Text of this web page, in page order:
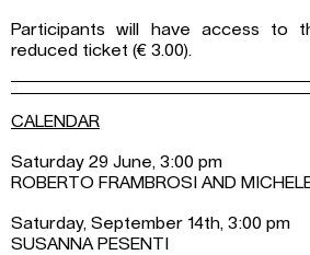
Participants will have access to
reduced ticket (€ 3.00).
CALENDAR
Saturday 29 June, 3:00 pm
ROBERTO FRAMBROSI AND
Saturday, September 14th, 3:00 pm
SUSANNA PESENTI